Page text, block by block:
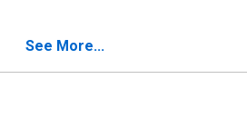
See More...